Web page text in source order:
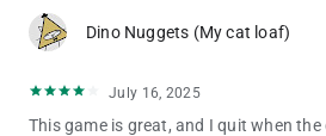
Dino Nuggets (My cat loaf)
July 16, 2025
This game is great, and I quit when